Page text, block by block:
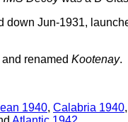
down Jun-1931,
renamed Kootenay.
1940, Calabria 1940